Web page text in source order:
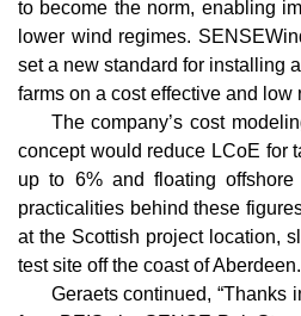
to become the norm, enabling
lower wind regimes.
set a new standard for installing
farms on a cost effective and low
The company’s cost
concept would reduce LCoE for
up to 6% and floating
practicalities behind these
at the Scottish project location,
test site off the coast of Aberdeen.
Geraets continued, “Thanks